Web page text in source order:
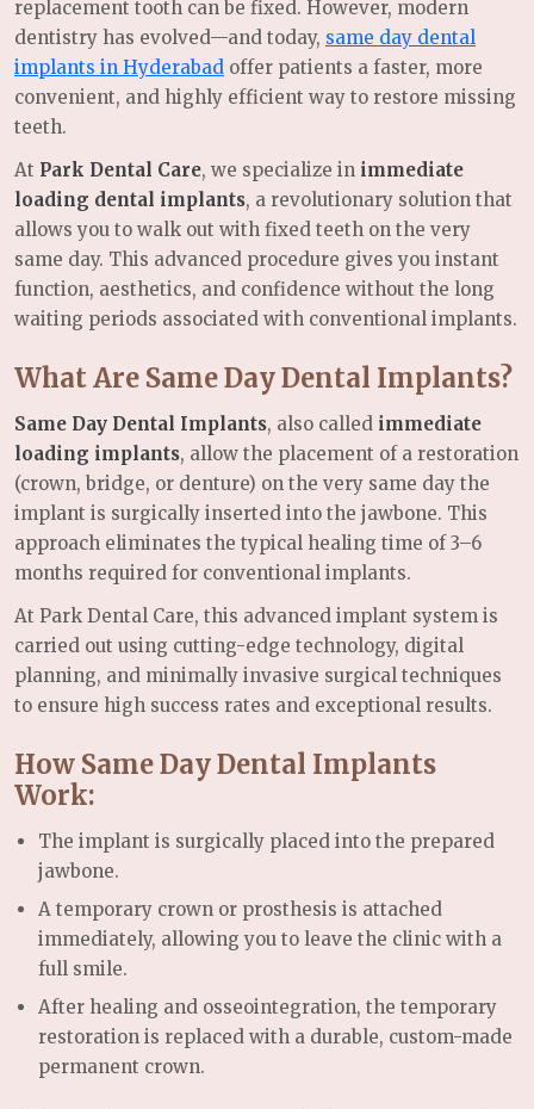
replacement tooth can be fixed. However, modern
dentistry has evolved—and today, same day dental
implants in Hyderabad offer patients a faster, more
convenient, and highly efficient way to restore missing
teeth.
At Park Dental Care, we specialize in immediate
loading dental implants, a revolutionary solution that
allows you to walk out with fixed teeth on the very
same day. This advanced procedure gives you instant
function, aesthetics, and confidence without the long
waiting periods associated with conventional implants.
What Are Same Day Dental Implants?
Same Day Dental Implants, also called immediate
loading implants, allow the placement of a restoration
(crown, bridge, or denture) on the very same day the
implant is surgically inserted into the jawbone. This
approach eliminates the typical healing time of 3–6
months required for conventional implants.
At Park Dental Care, this advanced implant system is
carried out using cutting-edge technology, digital
planning, and minimally invasive surgical techniques
to ensure high success rates and exceptional results.
How Same Day Dental Implants
Work:
The implant is surgically placed into the prepared
jawbone.
A temporary crown or prosthesis is attached
immediately, allowing you to leave the clinic with a
full smile.
After healing and osseointegration, the temporary
restoration is replaced with a durable, custom-made
permanent crown.